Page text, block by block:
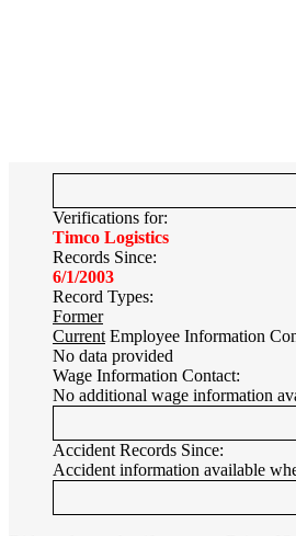
Verifications for:
Timco Logistics
Records Since:
6/1/2003
Record Types:
Former
Current Employee Information
No data provided
Wage Information Contact:
No additional wage information
Accident Records Since:
Accident information available